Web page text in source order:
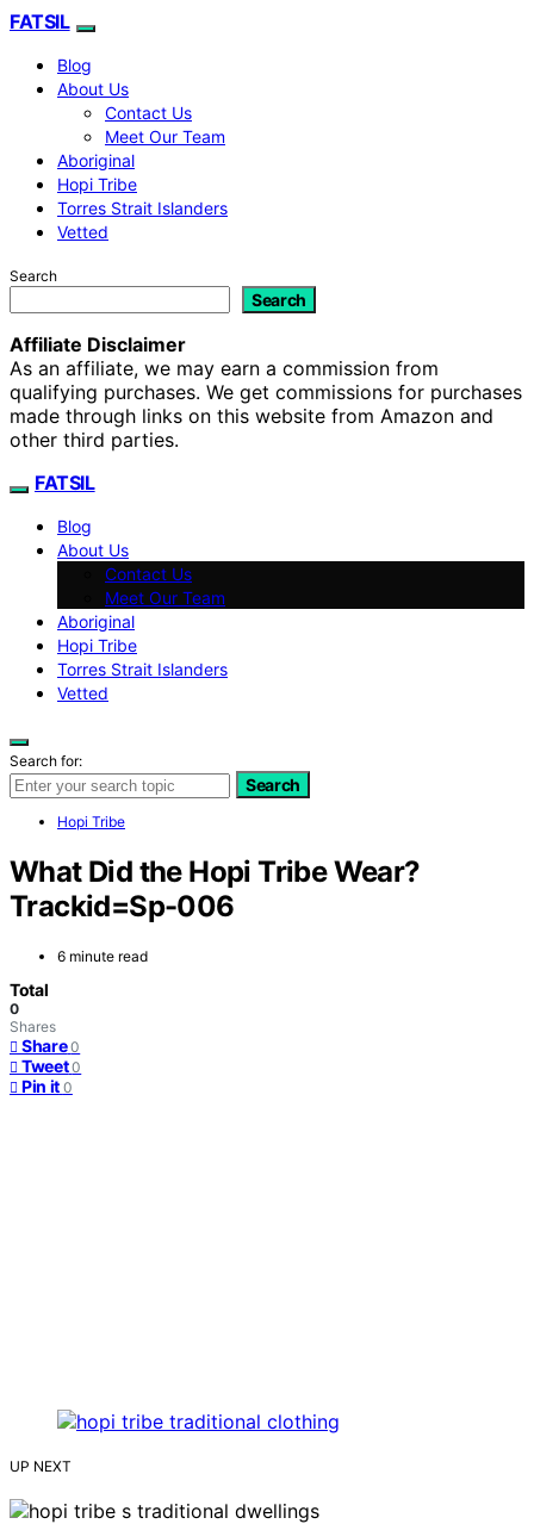
FATSIL
Blog
About Us
Contact Us
Meet Our Team
Aboriginal
Hopi Tribe
Torres Strait Islanders
Vetted
Search
Search
Affiliate Disclaimer
As an affiliate, we may earn a commission from
qualifying purchases. We get commissions for purchases
made through links on this website from Amazon and
other third parties.
FATSIL
Blog
About Us
Contact Us
Meet Our Team
Aboriginal
Hopi Tribe
Torres Strait Islanders
Vetted
Search for:
Search
Hopi Tribe
What Did the Hopi Tribe Wear?
Trackid=Sp-006
6 minute read
Total
0
Shares
Share 0
Tweet 0
Pin it 0
UP NEXT